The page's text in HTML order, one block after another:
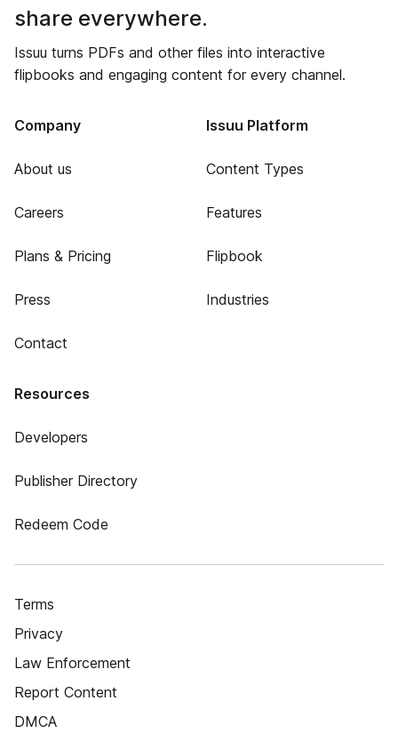
share everywhere.
Issuu turns PDFs and other files into interactive
flipbooks and engaging content for every channel.
Company
About us
Careers
Plans & Pricing
Press
Contact
Issuu Platform
Content Types
Features
Flipbook
Industries
Resources
Developers
Publisher Directory
Redeem Code
Terms
Privacy
Law Enforcement
Report Content
DMCA